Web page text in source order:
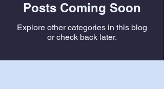
Posts Coming Soon
Explore other categories in this blog
or check back later.